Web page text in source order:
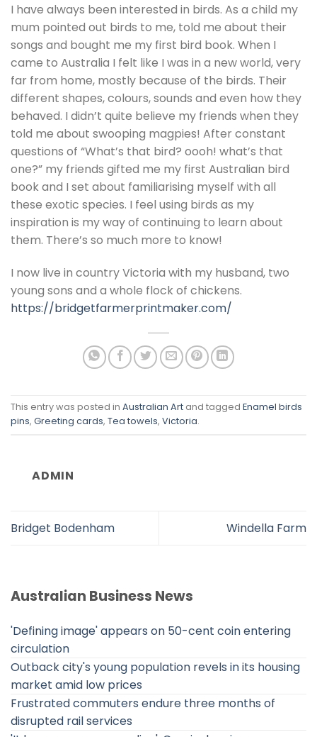
I have always been interested in birds. As a child my
mum pointed out birds to me, told me about their
songs and bought me my first bird book. When I
came to Australia I felt like I was in a new world, very
far from home, mostly because of the birds. Their
different shapes, colours, sounds and even how they
behaved. I didn’t quite believe my friends when they
told me about swooping magpies! After constant
questions of “What’s that bird? oooh! what’s that
one?” my friends gifted me my first Australian bird
book and I set about familiarising myself with all
these exotic species. I feel using birds as my
inspiration is my way of continuing to learn about
them. There’s so much more to know!
I now live in country Victoria with my husband, two
young sons and a whole flock of chickens.
https://bridgetfarmerprintmaker.com/
This entry was posted in Australian Art and tagged Enamel birds
pins, Greeting cards, Tea towels, Victoria.
ADMIN
Bridget Bodenham Windella Farm
Australian Business News
'Defining image' appears on 50-cent coin entering
circulation
Outback city's young population revels in its housing
market amid low prices
Frustrated commuters endure three months of
disrupted rail services